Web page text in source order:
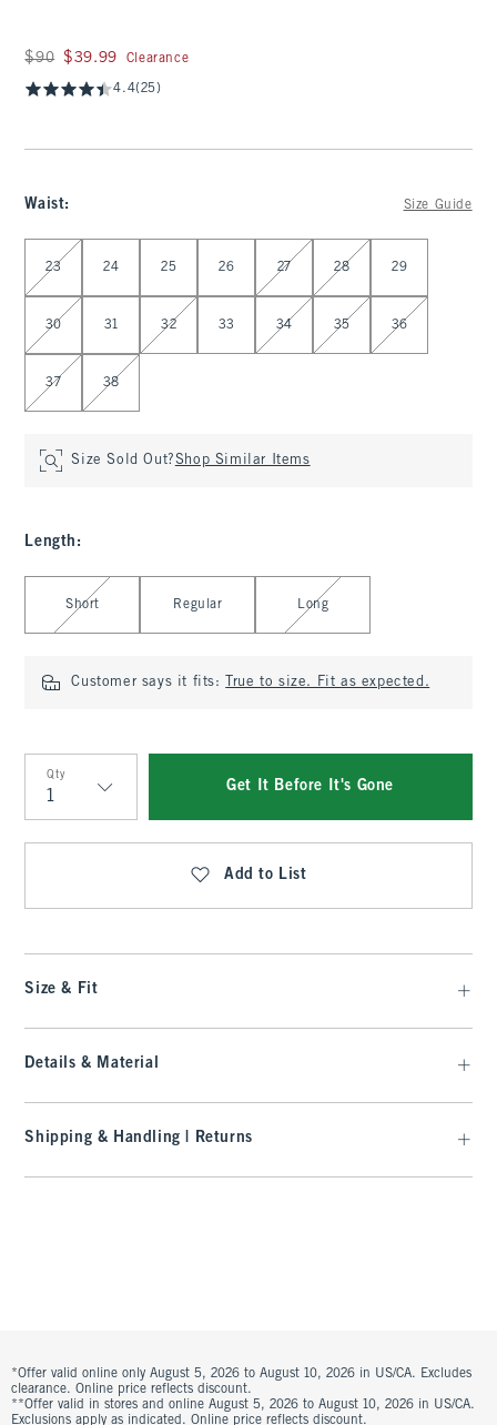
Was $90, now $39.99
$90 $39.99 Clearance
4.4(25)
Waist: Size Guide
Select Waist
23 24 25 26 27 28 29
30 31 32 33 34 35 36
37 38
Size Sold Out?Shop Similar Items
Length :
Select Length
Short Regular Long
Customer says it fits: True to size. Fit as expected.
Qty
Qty
Get It Before It's Gone
Add to List
Size & Fit
Details & Material
Shipping & Handling | Returns
*Offer valid online only August 5, 2026 to August 10, 2026 in US/CA. Excludes
clearance. Online price reflects discount.
**Offer valid in stores and online August 5, 2026 to August 10, 2026 in US/CA.
Exclusions apply as indicated. Online price reflects discount.